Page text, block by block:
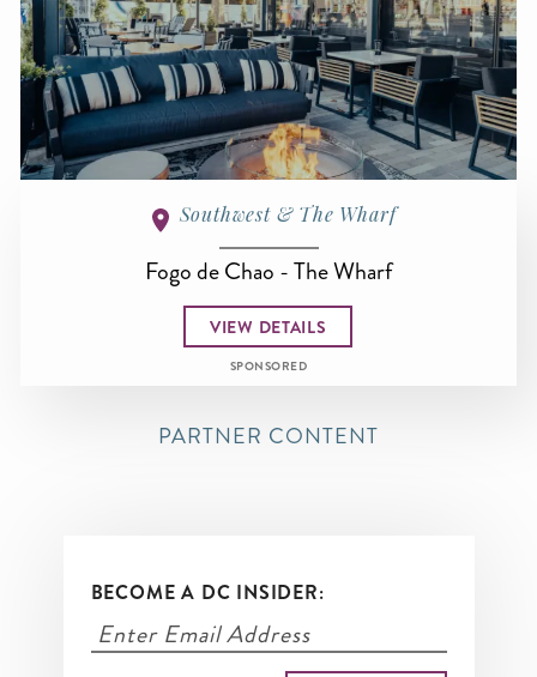
Southwest & The Wharf
Fogo de Chao - The Wharf
VIEW DETAILS
SPONSORED
PARTNER CONTENT
BECOME A DC INSIDER: